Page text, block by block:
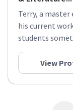
Terry, a
his current
students
View